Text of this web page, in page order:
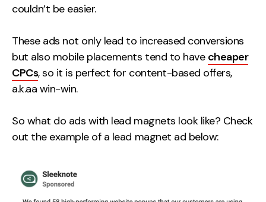
couldn’t be easier.
These ads not only lead to increased conversions
but also mobile placements tend to have cheaper
CPCs, so it is perfect for content-based offers,
a.k.aa win-win.
So what do ads with lead magnets look like? Check
out the example of a lead magnet ad below:
LinkedIn
Instagram
TikTok